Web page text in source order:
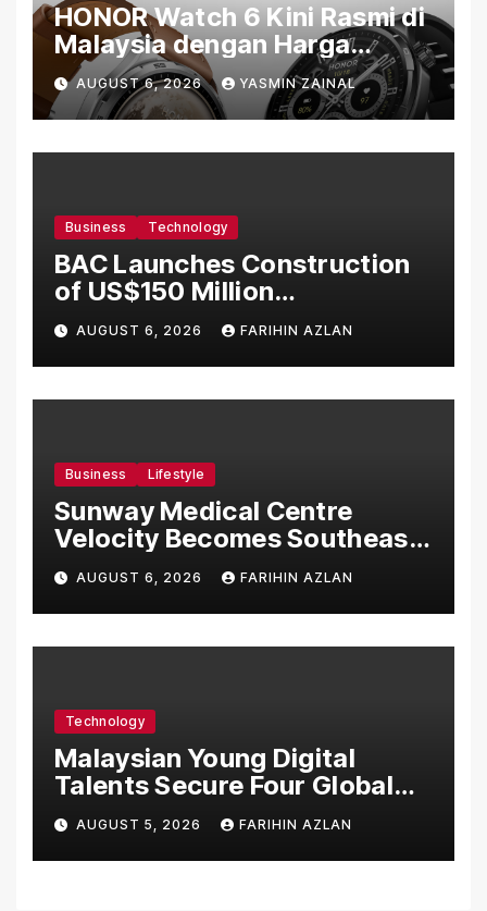
HONOR Watch 6 Kini Rasmi di
Malaysia dengan Harga
Bermula RM699
AUGUST 6, 2026 YASMIN ZAINAL
Business Technology
BAC Launches Construction
of US$150 Million
Manufacturing Facility in
Malaysia
AUGUST 6, 2026 FARIHIN AZLAN
Business Lifestyle
Sunway Medical Centre
Velocity Becomes Southeast
Asia’s First Hospital to
Introduce the Comprehensive
NORAV Clinical Management
System, Elevating Patient
AUGUST 6, 2026 FARIHIN AZLAN
Technology
Malaysian Young Digital
Talents Secure Four Global
Awards at Adobe and
Microsoft World
Championships
AUGUST 5, 2026 FARIHIN AZLAN